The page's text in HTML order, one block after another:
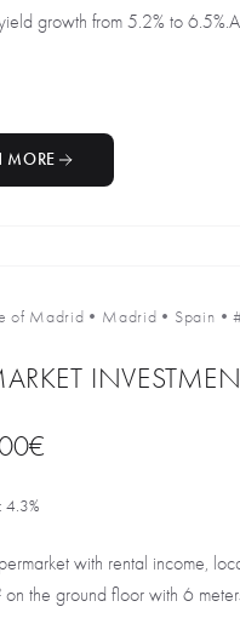
growth from 5.2% to 6.5%.A
MORE
of Madrid • Madrid • Spain •
4.3%
with rental income,
the ground floor with 6